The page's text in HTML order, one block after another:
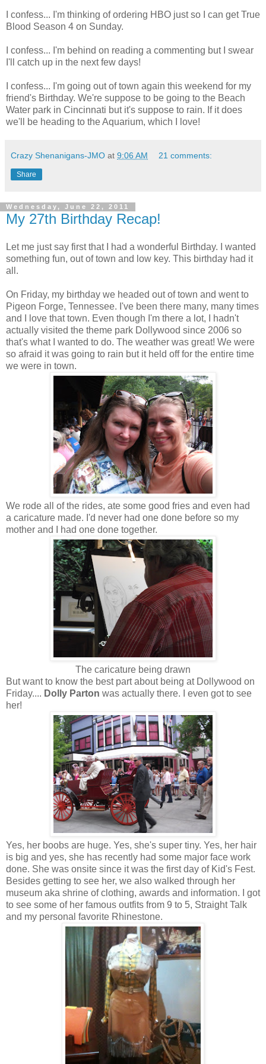
I confess... I'm thinking of ordering HBO just so I can get True
Blood Season 4 on Sunday.
I confess... I'm behind on reading a commenting but I swear
I'll catch up in the next few days!
I confess... I'm going out of town again this weekend for my
friend's Birthday. We're suppose to be going to the Beach
Water park in Cincinnati but it's suppose to rain. If it does
we'll be heading to the Aquarium, which I love!
Crazy Shenanigans-JMO at 9:06 AM 21 comments:
Share
Wednesday, June 22, 2011
My 27th Birthday Recap!
Let me just say first that I had a wonderful Birthday. I wanted
something fun, out of town and low key. This birthday had it
all.
On Friday, my birthday we headed out of town and went to
Pigeon Forge, Tennessee. I've been there many, many times
and I love that town. Even though I'm there a lot, I hadn't
actually visited the theme park Dollywood since 2006 so
that's what I wanted to do. The weather was great! We were
so afraid it was going to rain but it held off for the entire time
we were in town.
We rode all of the rides, ate some good fries and even had
a caricature made. I'd never had one done before so my
mother and I had one done together.
The caricature being drawn
But want to know the best part about being at Dollywood on
Friday.... Dolly Parton was actually there. I even got to see
her!
Yes, her boobs are huge. Yes, she's super tiny. Yes, her hair
is big and yes, she has recently had some major face work
done. She was onsite since it was the first day of Kid's Fest.
Besides getting to see her, we also walked through her
museum aka shrine of clothing, awards and information. I got
to see some of her famous outfits from 9 to 5, Straight Talk
and my personal favorite Rhinestone.